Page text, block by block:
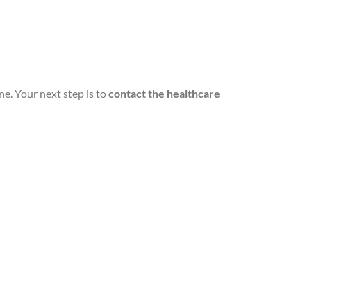
Your next step is tocontact the healthcare